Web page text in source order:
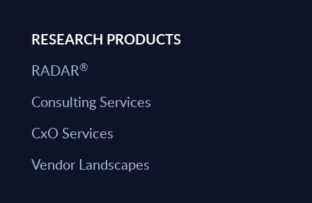
RESEARCH PRODUCTS
RADAR®
Consulting Services
CxO Services
Vendor Landscapes